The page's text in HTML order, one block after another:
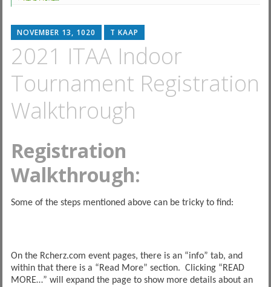
NOVEMBER 13, 1020 T KAAP
2021 ITAA Indoor
Tournament Registration
Walkthrough
Registration
Walkthrough:
Some of the steps mentioned above can be tricky to find:
On the Rcherz.com event pages, there is an “info” tab, and
within that there is a “Read More” section. Clicking “READ
MORE…” will expand the page to show more details about an